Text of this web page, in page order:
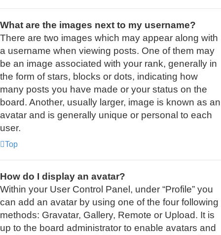
What are the images next to my username?
There are two images which may appear along with
a username when viewing posts. One of them may
be an image associated with your rank, generally in
the form of stars, blocks or dots, indicating how
many posts you have made or your status on the
board. Another, usually larger, image is known as an
avatar and is generally unique or personal to each
user.
Top
How do I display an avatar?
Within your User Control Panel, under “Profile” you
can add an avatar by using one of the four following
methods: Gravatar, Gallery, Remote or Upload. It is
up to the board administrator to enable avatars and